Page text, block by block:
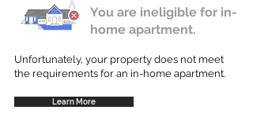
You are ineligible for in-
home apartment.
Unfortunately, your property does not meet
the requirements for an in-home apartment.
Learn More